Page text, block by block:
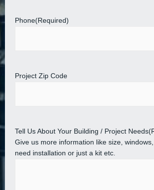
Phone(Required)
Project Zip Code
Tell Us About Your Building / Project Needs
Give us more information like size,
need installation or just a kit etc.